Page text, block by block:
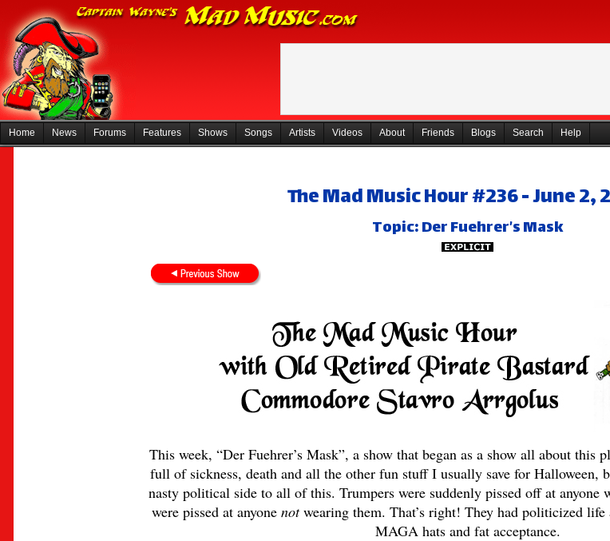
Home News Forums Features Shows Songs Artists Videos About Friends Blogs Search Help
The Mad Music Hour #236 - June 2,
Topic: Der Fuehrer’s Mask
This week, “Der Fuehrer’s Mask”, a show that began as a show all about this
full of sickness, death and all the other fun stuff I usually save for Halloween,
nasty political side to all of this. Trumpers were suddenly pissed off at anyone
were pissed at anyone notwearing them. That’s right! They had politicized life
MAGA hats and fat acceptance.